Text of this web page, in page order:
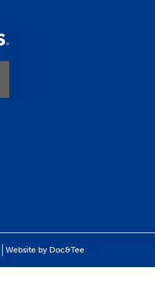
Website by Doc&Tee(opens new